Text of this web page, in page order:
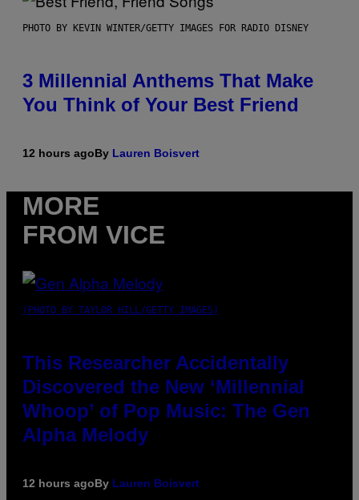
PHOTO BY KEVIN WINTER/GETTY IMAGES FOR RADIO DISNEY
3 Millennial Anthems That Make
You Think of Your Best Friend
12 hours agoBy Lauren Boisvert
MORE
FROM VICE
(PHOTO BY TAYLOR HILL/GETTY IMAGES)
This Researcher Accidentally
Discovered the New ‘Millennial
Whoop’ of Pop Music: The Gen
Alpha Melody
12 hours agoBy Lauren Boisvert